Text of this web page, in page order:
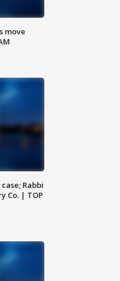
move
Rabbi
Co. | TOP